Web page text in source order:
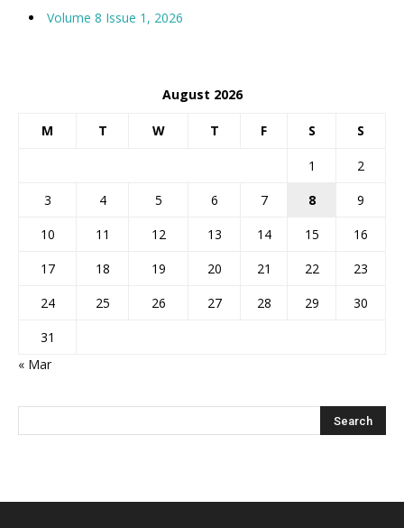
Volume 8 Issue 1, 2026
August 2026
M T W T F S S
1
2
3
4 5 6 7 8
9
10
11 12 13 14 15
16
17
18 19 20 21 22
23
24
25 26 27 28 29
30
31
« Mar